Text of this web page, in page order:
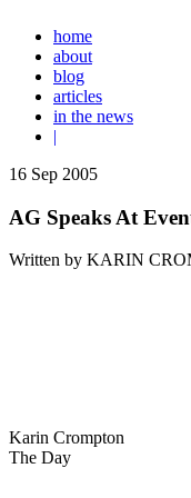
home
about
blog
articles
in the news
|
16 Sep 2005
AG Speaks At
Written by KARIN
Karin Crompton
The Day